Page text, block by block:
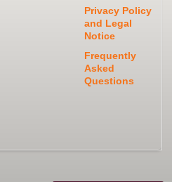
Privacy Policy
and Legal
Notice
Frequently
Asked
Questions